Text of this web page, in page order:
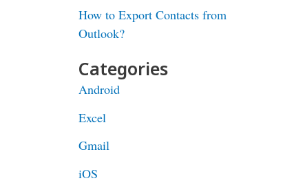
How to Export Contacts from
Outlook?
Categories
Android
Excel
Gmail
iOS